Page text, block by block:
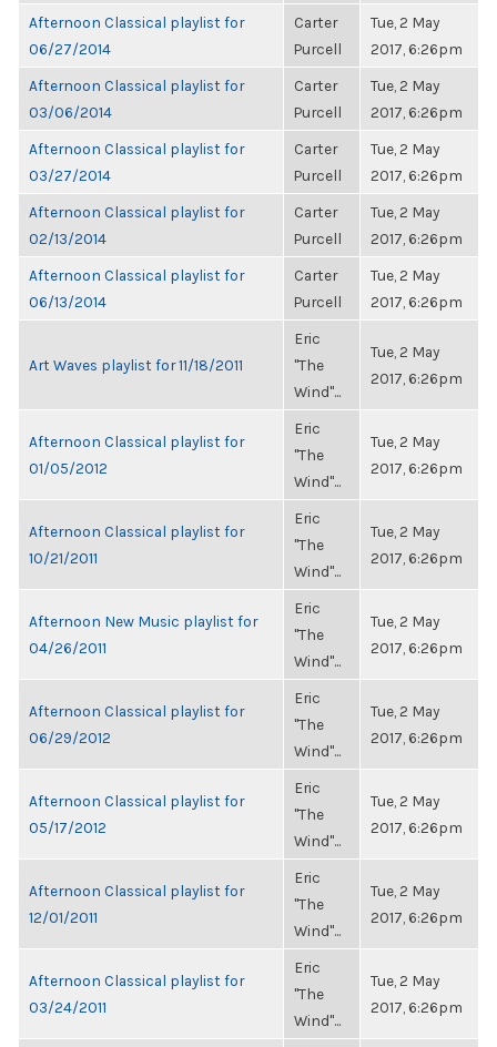
Afternoon Classical playlist for
06/27/2014
Carter
Purcell
Tue, 2 May
2017, 6:26pm
Afternoon Classical playlist for
03/06/2014
Carter
Purcell
Tue, 2 May
2017, 6:26pm
Afternoon Classical playlist for
03/27/2014
Carter
Purcell
Tue, 2 May
2017, 6:26pm
Afternoon Classical playlist for
02/13/2014
Carter
Purcell
Tue, 2 May
2017, 6:26pm
Afternoon Classical playlist for
06/13/2014
Carter
Purcell
Tue, 2 May
2017, 6:26pm
Art Waves playlist for 11/18/2011
Eric
"The
Wind"...
Tue, 2 May
2017, 6:26pm
Afternoon Classical playlist for
01/05/2012
Eric
"The
Wind"...
Tue, 2 May
2017, 6:26pm
Afternoon Classical playlist for
10/21/2011
Eric
"The
Wind"...
Tue, 2 May
2017, 6:26pm
Afternoon New Music playlist for
04/26/2011
Eric
"The
Wind"...
Tue, 2 May
2017, 6:26pm
Afternoon Classical playlist for
06/29/2012
Eric
"The
Wind"...
Tue, 2 May
2017, 6:26pm
Afternoon Classical playlist for
05/17/2012
Eric
"The
Wind"...
Tue, 2 May
2017, 6:26pm
Afternoon Classical playlist for
12/01/2011
Eric
"The
Wind"...
Tue, 2 May
2017, 6:26pm
Afternoon Classical playlist for
03/24/2011
Eric
"The
Wind"...
Tue, 2 May
2017, 6:26pm